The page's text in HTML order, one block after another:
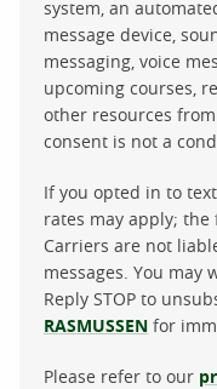
system, an
message device,
messaging, voice
upcoming courses,
other resources
consent is not a
If you opted in to
rates may apply; the
Carriers are not
messages. You may
Reply STOP to
RASMUSSEN for
Please refer to our